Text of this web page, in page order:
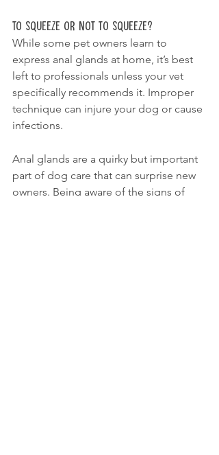
To Squeeze or Not to Squeeze?
While some pet owners learn to
express anal glands at home, it’s best
left to professionals unless your vet
specifically recommends it. Improper
technique can injure your dog or cause
infections.
Anal glands are a quirky but important
part of dog care that can surprise new
owners. Being aware of the signs of